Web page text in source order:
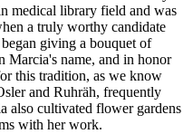
medical library field and was
a truly worthy candidate
giving a bouquet of
Marcia's name, and in honor
this tradition, as we know
and Ruhräh, frequently
also cultivated flower gardens
with her work.